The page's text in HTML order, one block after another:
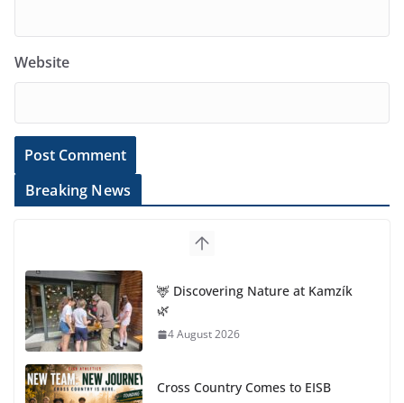
Website
Breaking News
🦌 Discovering Nature at Kamzík
🌿
4 August 2026
Cross Country Comes to EISB